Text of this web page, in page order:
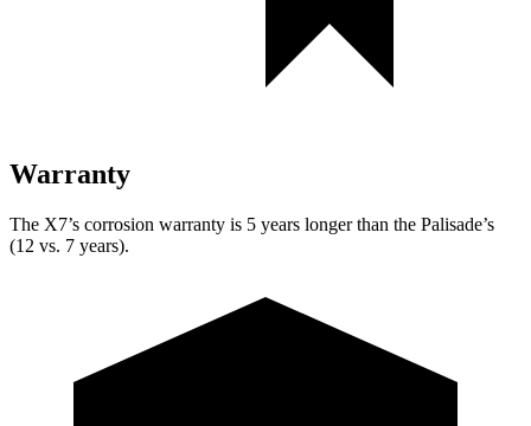
Warranty
The X7’s corrosion warranty is 5 years longer than the Palisade’s
(12 vs. 7 years).